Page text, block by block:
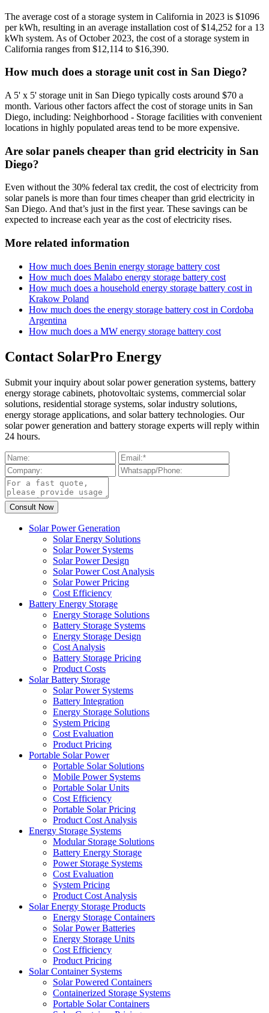
The average cost of a storage system in California in 2023 is $1096
per kWh, resulting in an average installation cost of $14,252 for a 13
kWh system. As of October 2023, the cost of a storage system in
California ranges from $12,114 to $16,390.
How much does a storage unit cost in San Diego?
A 5' x 5' storage unit in San Diego typically costs around $70 a
month. Various other factors affect the cost of storage units in San
Diego, including: Neighborhood - Storage facilities with convenient
locations in highly populated areas tend to be more expensive.
Are solar panels cheaper than grid electricity in San
Diego?
Even without the 30% federal tax credit, the cost of electricity from
solar panels is more than four times cheaper than grid electricity in
San Diego. And that’s just in the first year. These savings can be
expected to increase each year as the cost of electricity rises.
More related information
How much does Benin energy storage battery cost
How much does Malabo energy storage battery cost
How much does a household energy storage battery cost in
Krakow Poland
How much does the energy storage battery cost in Cordoba
Argentina
How much does a MW energy storage battery cost
Contact SolarPro Energy
Submit your inquiry about solar power generation systems, battery
energy storage cabinets, photovoltaic systems, commercial solar
solutions, residential storage systems, solar industry solutions,
energy storage applications, and solar battery technologies. Our
solar power generation and battery storage experts will reply within
24 hours.
Solar Power Generation
Solar Energy Solutions
Solar Power Systems
Solar Power Design
Solar Power Cost Analysis
Solar Power Pricing
Cost Efficiency
Battery Energy Storage
Energy Storage Solutions
Battery Storage Systems
Energy Storage Design
Cost Analysis
Battery Storage Pricing
Product Costs
Solar Battery Storage
Solar Power Systems
Battery Integration
Energy Storage Solutions
System Pricing
Cost Evaluation
Product Pricing
Portable Solar Power
Portable Solar Solutions
Mobile Power Systems
Portable Solar Units
Cost Efficiency
Portable Solar Pricing
Product Cost Analysis
Energy Storage Systems
Modular Storage Solutions
Battery Energy Storage
Power Storage Systems
Cost Evaluation
System Pricing
Product Cost Analysis
Solar Energy Storage Products
Energy Storage Containers
Solar Power Batteries
Energy Storage Units
Cost Efficiency
Product Pricing
Solar Container Systems
Solar Powered Containers
Containerized Storage Systems
Portable Solar Containers